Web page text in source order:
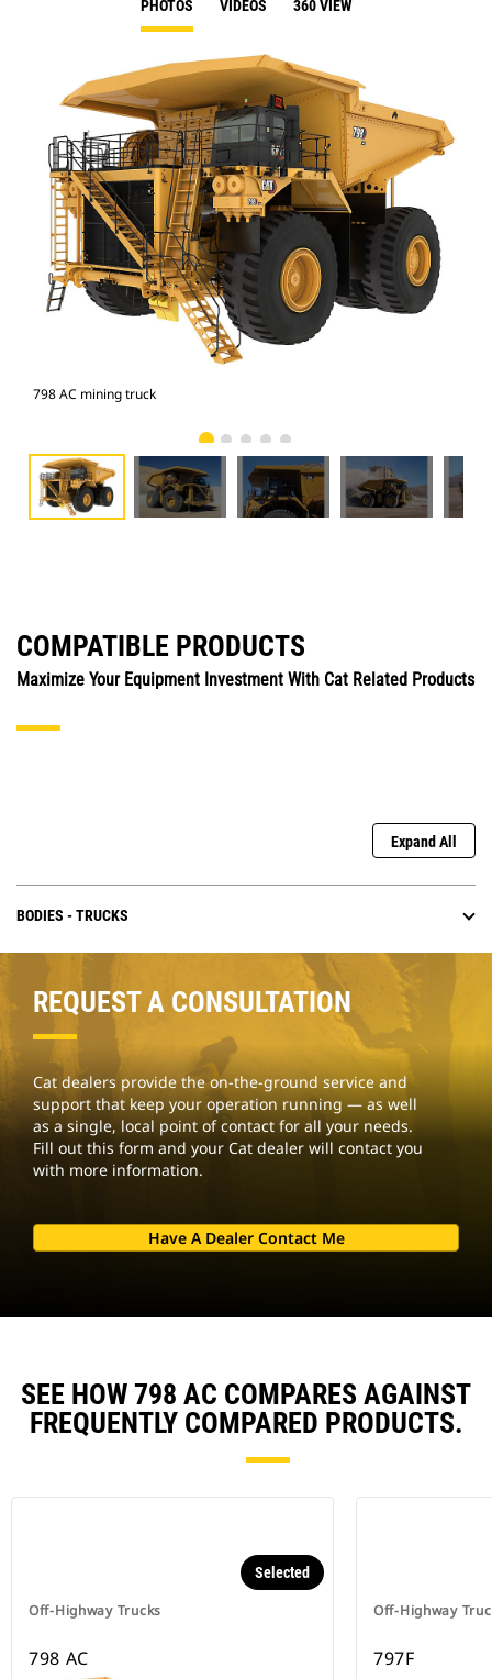
PHOTOS VIDEOS 360 VIEW
798 AC mining truck
COMPATIBLE PRODUCTS
Maximize Your Equipment Investment With Cat Related Products
Expand All
BODIES - TRUCKS
REQUEST A CONSULTATION
Cat dealers provide the on-the-ground service and
support that keep your operation running — as well
as a single, local point of contact for all your needs.
Fill out this form and your Cat dealer will contact you
with more information.
Have A Dealer Contact Me
SEE HOW 798 AC COMPARES AGAINST
FREQUENTLY COMPARED PRODUCTS.
Off-Highway Trucks
Selected
798 AC
Off-Highway
797F